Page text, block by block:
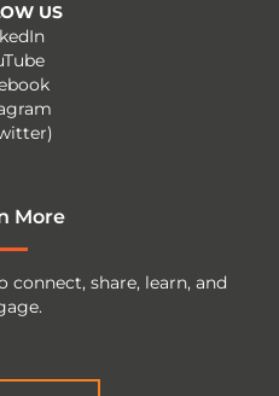
US
More
connect, share, learn, and